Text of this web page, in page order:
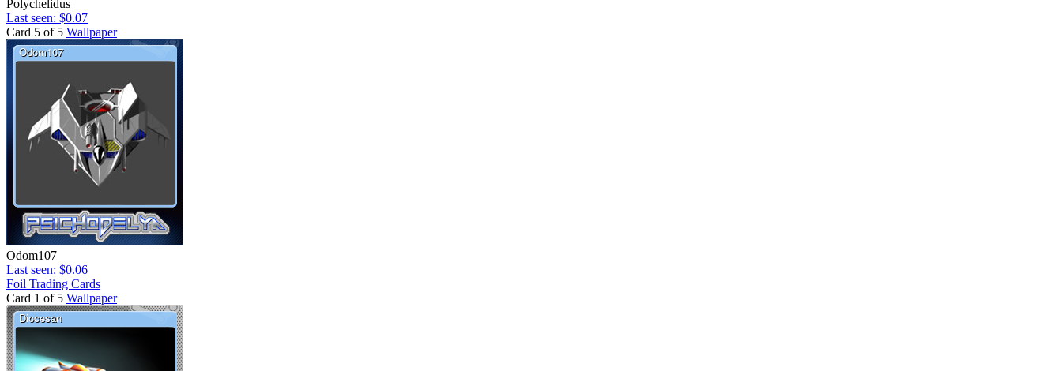
Polychelidus
Last seen: $0.07
Card 5 of 5 Wallpaper
Odom107
Last seen: $0.06
Foil Trading Cards
Card 1 of 5 Wallpaper